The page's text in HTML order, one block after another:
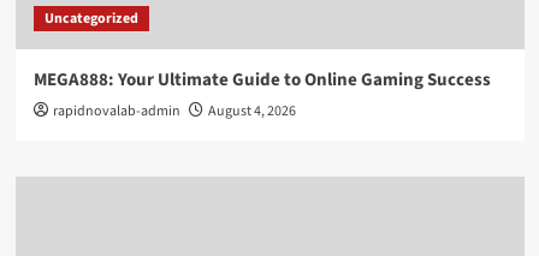
Uncategorized
MEGA888: Your Ultimate Guide to Online Gaming Success
rapidnovalab-admin August 4, 2026